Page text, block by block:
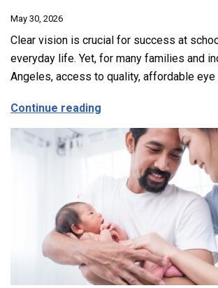
May 30, 2026
Clear vision is crucial for success at
everyday life. Yet, for many families and
Angeles, access to quality, affordable eye
Continue reading